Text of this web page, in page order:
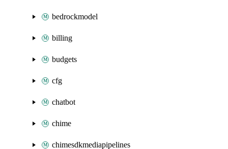
bedrockmodel
billing
budgets
cfg
chatbot
chime
chimesdkmediapipelines